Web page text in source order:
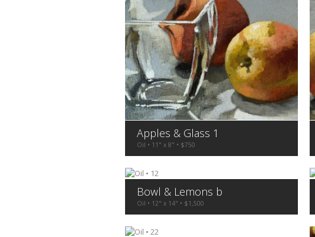
Apples & Glass 1
Oil • 11" x 8" • $750
Bowl & Lemons b
Oil • 12" x 14" • $1,500